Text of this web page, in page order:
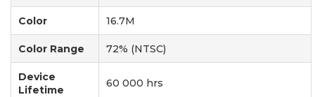
Color 16.7M
Color Range 72% (NTSC)
Device
Lifetime
60 000 hrs